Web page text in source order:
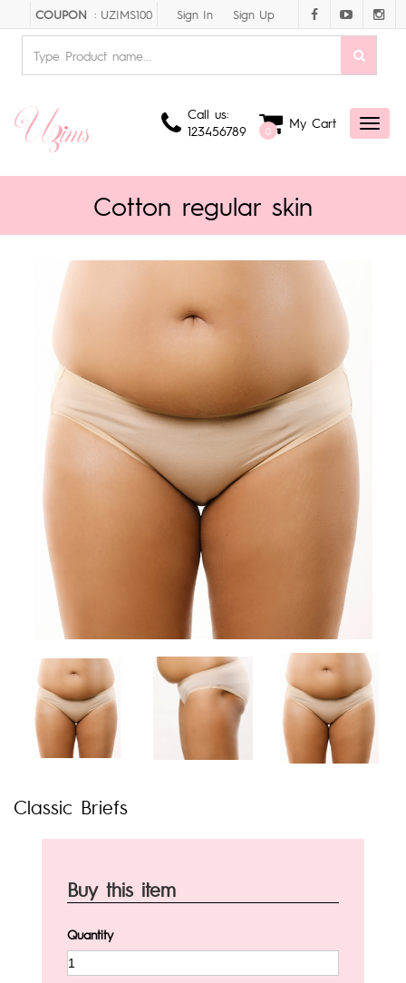
Toggle
COUPON : UZIMS100 Sign In Sign Up
Call us:
123456789
0 My Cart
Cotton regular skin
Classic Briefs
Buy this item
Quantity